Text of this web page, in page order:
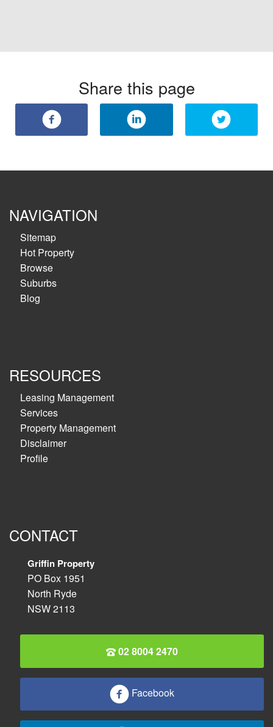
Share this page
NAVIGATION
Sitemap
Hot Property
Browse
Suburbs
Blog
RESOURCES
Leasing Management
Services
Property Management
Disclaimer
Profile
CONTACT
Griffin Property
PO Box 1951
North Ryde
NSW 2113
02 8004 2470
Facebook